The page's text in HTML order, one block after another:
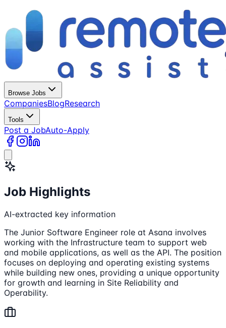
Browse Jobs
CompaniesBlogResearch
Tools
Post a JobAuto-Apply
Job Highlights
AI-extracted key information
The Junior Software Engineer role at Asana involves
working with the Infrastructure team to support web
and mobile applications, as well as the API. The position
focuses on deploying and operating existing systems
while building new ones, providing a unique opportunity
for growth and learning in Site Reliability and
Operability.